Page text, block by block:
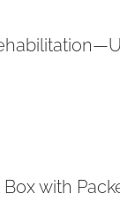
with